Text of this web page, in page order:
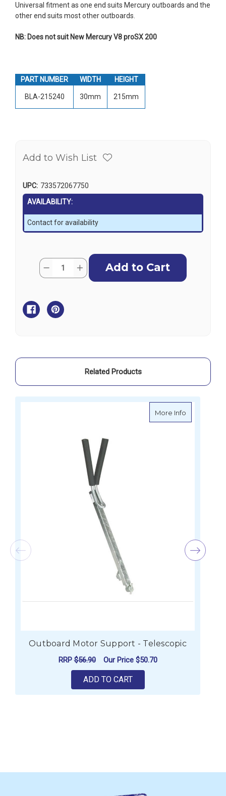
Universal fitment as one end suits Mercury outboards and the
other end suits most other outboards.
NB: Does not suit New Mercury V8 proSX 200
PART NUMBER WIDTH HEIGHT
BLA-215240 30mm 215mm
Add to Wish List
UPC: 733572067750
AVAILABILITY:
Contact for availability
Current
Stock:
Quantity:
Decrease
Support
Motor
Increase
Quantity
Related Products
More Info
Outboard Motor Support - Telescopic
RRP$56.90 Our Price $50.70
ADD TO CART